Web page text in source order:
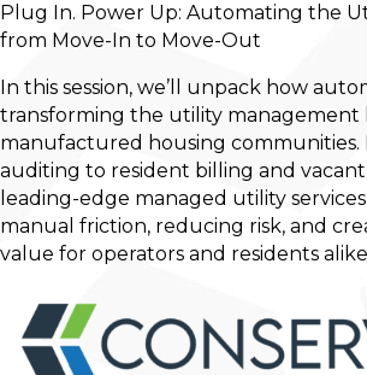
Plug In. Power Up: Automating the
from Move-In to Move-Out
In this session, we’ll unpack how
transforming the utility management
manufactured housing communities.
auditing to resident billing and vacant
leading-edge managed utility
manual friction, reducing risk, and
value for operators and residents